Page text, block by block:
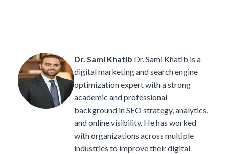
Dr. Sami Khatib Dr. Sami Khatib is a
digital marketing and search engine
optimization expert with a strong
academic and professional
background in SEO strategy, analytics,
and online visibility. He has worked
with organizations across multiple
industries to improve their digital